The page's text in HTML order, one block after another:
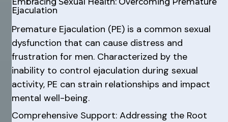
Ejaculation
Premature Ejaculation (PE) is a common sexual
dysfunction that can cause distress and
frustration for men. Characterized by the
inability to control ejaculation during sexual
activity, PE can strain relationships and impact
mental well-being.
Comprehensive Support: Addressing the Root